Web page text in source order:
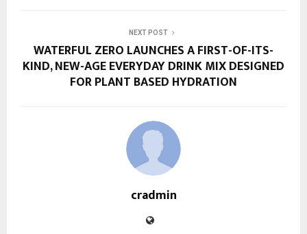
NEXT POST
WATERFUL ZERO LAUNCHES A FIRST-OF-ITS-
KIND, NEW-AGE EVERYDAY DRINK MIX DESIGNED
FOR PLANT BASED HYDRATION
cradmin